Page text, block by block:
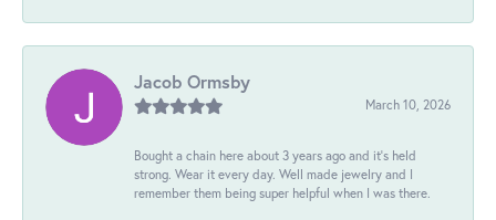
Jacob Ormsby
March 10, 2026
Bought a chain here about 3 years ago and it’s held
strong. Wear it every day. Well made jewelry and I
remember them being super helpful when I was there.